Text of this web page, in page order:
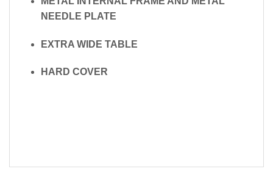
NEEDLE PLATE
EXTRA WIDE TABLE
HARD COVER